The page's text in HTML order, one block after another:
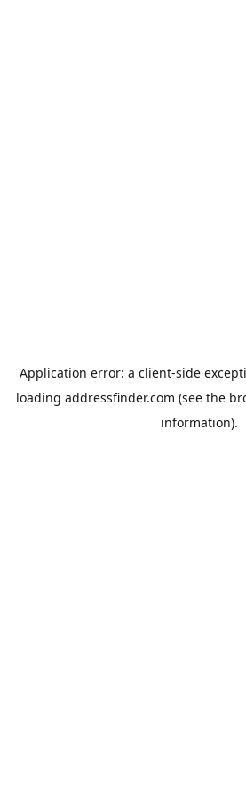
Application error: a client-side
loading addressfinder.com (see the
information).